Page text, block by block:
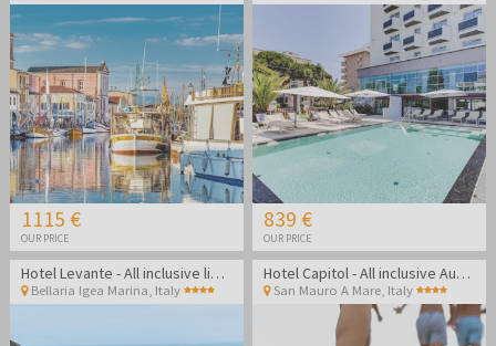
1115 €
OUR PRICE
839 €
OUR PRICE
Hotel Levante - All inclusive light summer in Bellaria Igea Marina
Bellaria Igea Marina, Italy
Hotel Capitol - All inclusive August getaway on the Rimini coast
San Mauro A Mare, Italy